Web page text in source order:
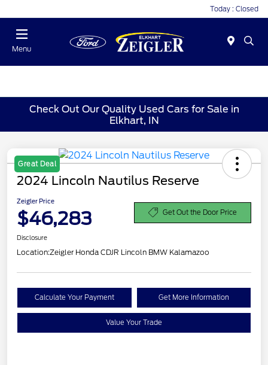
Today : Closed
Menu
Check Out Our Quality Used Cars for Sale in
Elkhart, IN
Great Deal
2024 Lincoln Nautilus Reserve
Zeigler Price
$46,283 Get Out the Door Price
Disclosure
Location:Zeigler Honda CDJR Lincoln BMW Kalamazoo
Calculate Your Payment Get More Information
Value Your Trade